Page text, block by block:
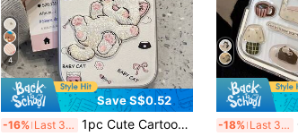
4
Save S$0.52
-16% Last 3 days 1pc Cute Cartoon Cat Embroidery Phone Case, Suitable For IPhone 15, 17 Pro Max, 14, 16 Pro, 16 Max, Unique And Stylish, Ideal For Women, Birthday, Mother's Day Gift -18% Last 3 days